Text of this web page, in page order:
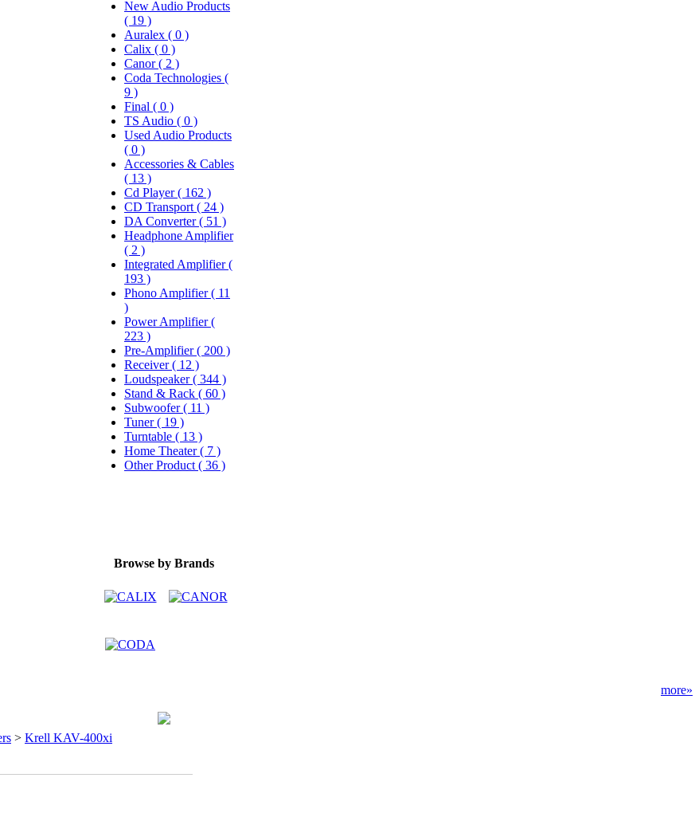
New Audio Products
( 19 )
Auralex ( 0 )
Calix ( 0 )
Canor ( 2 )
Coda Technologies (
9 )
Final ( 0 )
TS Audio ( 0 )
Used Audio Products
( 0 )
Accessories & Cables
( 13 )
Cd Player ( 162 )
CD Transport ( 24 )
DA Converter ( 51 )
Headphone Amplifier
( 2 )
Integrated Amplifier (
193 )
Phono Amplifier ( 11
)
Power Amplifier (
223 )
Pre-Amplifier ( 200 )
Receiver ( 12 )
Loudspeaker ( 344 )
Stand & Rack ( 60 )
Subwoofer ( 11 )
Tuner ( 19 )
Turntable ( 13 )
Home Theater ( 7 )
Other Product ( 36 )
Browse by Brands
more»
> Krell KAV-400xi